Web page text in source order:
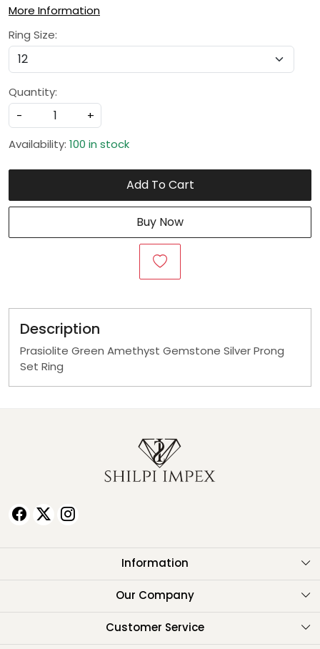
More Information
Ring Size:
Quantity:
-
+
Availability: 100 in stock
Add To Cart
Buy Now
Description
Prasiolite Green Amethyst Gemstone Silver Prong
Set Ring
Information
About Us
Our Company
Testimonials
Customer Service